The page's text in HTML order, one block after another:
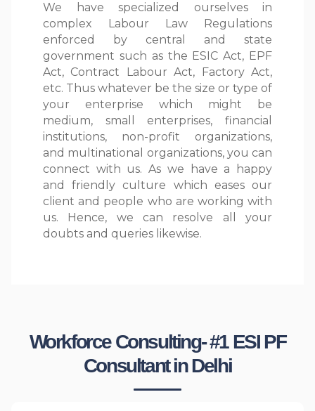
We have specialized ourselves in
complex Labour Law Regulations
enforced by central and state
government such as the ESIC Act, EPF
Act, Contract Labour Act, Factory Act,
etc. Thus whatever be the size or type of
your enterprise which might be
medium, small enterprises, financial
institutions, non-profit organizations,
and multinational organizations, you can
connect with us. As we have a happy
and friendly culture which eases our
client and people who are working with
us. Hence, we can resolve all your
doubts and queries likewise.
Workforce Consulting- #1 ESI PF
Consultant in Delhi